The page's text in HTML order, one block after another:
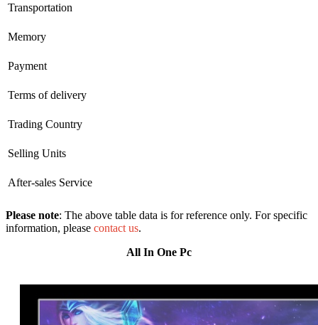
Transportation
Memory
Payment
Terms of delivery
Trading Country
Selling Units
After-sales Service
Please note: The above table data is for reference only. For specific
information, please contact us.
All In One Pc